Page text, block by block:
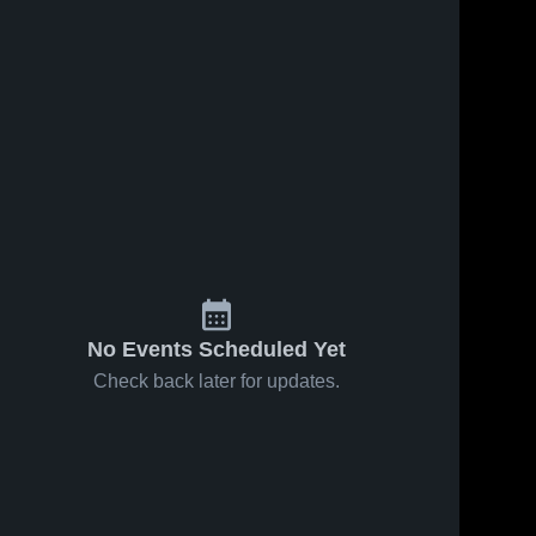
No Events Scheduled Yet
Check back later for updates.